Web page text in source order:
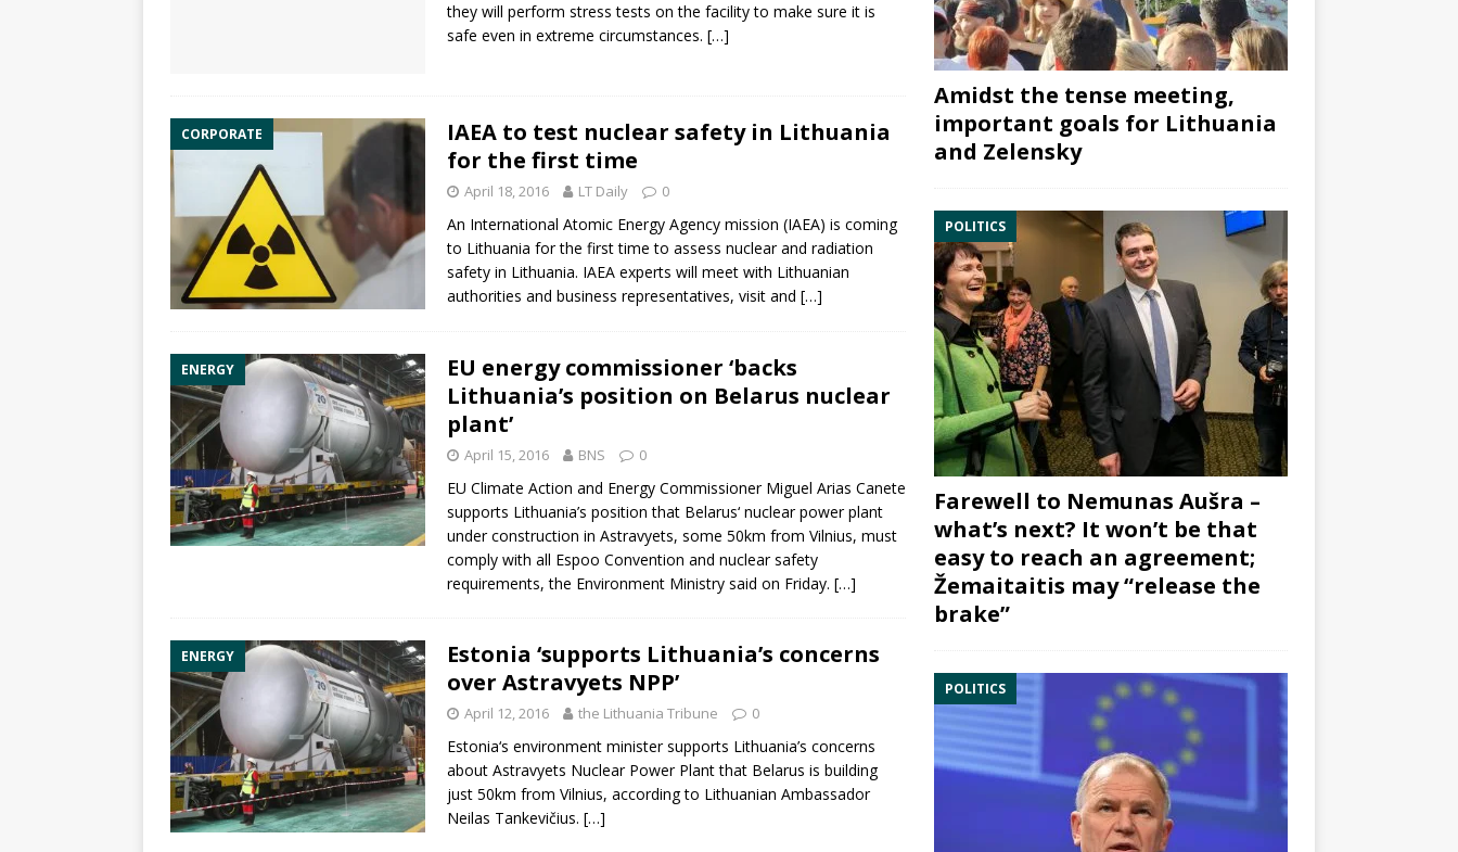
they will perform stress tests on the facility to make sure it is
safe even in extreme circumstances. […]
CORPORATE
IAEA to test nuclear safety in Lithuania
for the first time
April 18, 2016 LT Daily 0
An International Atomic Energy Agency mission (IAEA) is coming
to Lithuania for the first time to assess nuclear and radiation
safety in Lithuania. IAEA experts will meet with Lithuanian
authorities and business representatives, visit and […]
ENERGY
EU energy commissioner ‘backs
Lithuania’s position on Belarus nuclear
plant’
April 15, 2016 BNS 0
EU Climate Action and Energy Commissioner Miguel Arias Canete
supports Lithuania’s position that Belarus‘ nuclear power plant
under construction in Astravyets, some 50km from Vilnius, must
comply with all Espoo Convention and nuclear safety
requirements, the Environment Ministry said on Friday. […]
ENERGY
Estonia ‘supports Lithuania’s concerns
over Astravyets NPP’
April 12, 2016 the Lithuania Tribune 0
Estonia‘s environment minister supports Lithuania’s concerns
about Astravyets Nuclear Power Plantthat Belarus is building
just 50km from Vilnius, according to Lithuanian Ambassador
Neilas Tankevičius. […]
Amidst the tense meeting,
important goals for Lithuania
and Zelensky
POLITICS
Farewell to Nemunas Aušra –
what’s next? It won’t be that
easy to reach an agreement;
Žemaitaitis may “release the
brake”
POLITICS